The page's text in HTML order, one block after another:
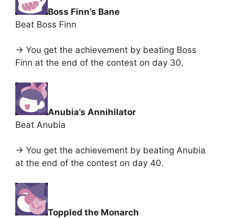
Boss Finn’s Bane
Beat Boss Finn
-> You get the achievement by beating Boss
Finn at the end of the contest on day 30.
Anubia’s Annihilator
Beat Anubia
-> You get the achievement by beating Anubia
at the end of the contest on day 40.
Toppled the Monarch